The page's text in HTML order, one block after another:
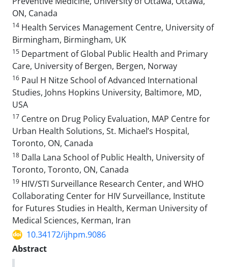
ON, Canada
14 Health Services Management Centre, University of
Birmingham, Birmingham, UK
15 Department of Global Public Health and Primary
Care, University of Bergen, Bergen, Norway
16 Paul H Nitze School of Advanced International
Studies, Johns Hopkins University, Baltimore, MD,
USA
17 Centre on Drug Policy Evaluation, MAP Centre for
Urban Health Solutions, St. Michael’s Hospital,
Toronto, ON, Canada
18 Dalla Lana School of Public Health, University of
Toronto, Toronto, ON, Canada
19 HIV/STI Surveillance Research Center, and WHO
Collaborating Center for HIV Surveillance, Institute
for Futures Studies in Health, Kerman University of
Medical Sciences, Kerman, Iran
10.34172/ijhpm.9086
Abstract